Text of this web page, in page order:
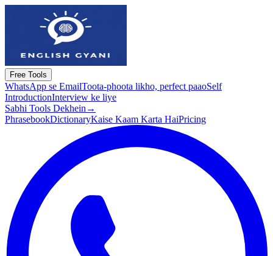
Free Tools
WhatsApp se EmailToota-phoota likho, perfect paaoSelf
IntroductionInterview ke liye
Sabhi Tools Dekhein →
PhrasebookDictionaryKaise Kaam Karta HaiPricing